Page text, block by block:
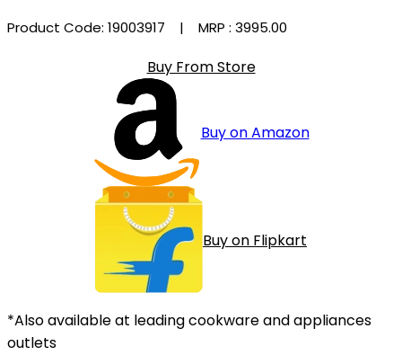
Product Code: 19003917 | MRP : ₹3995.00
Buy From Store
Buy on Amazon
Buy on Flipkart
*Also available at leading cookware and appliances
outlets